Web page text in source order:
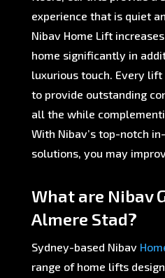
experience that is quiet
Nibav Home Lift
home significantly in
luxurious touch. Every
to provide outstanding
all the while
With Nibav’s top-notch
solutions, you may
What are Nibav
Almere Stad?
Sydney-based Nibav
range of home lifts